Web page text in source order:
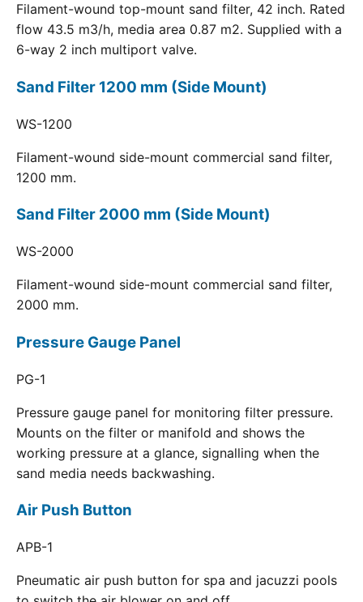
Filament-wound top-mount sand filter, 42 inch. Rated
flow 43.5 m3/h, media area 0.87 m2. Supplied with a
6-way 2 inch multiport valve.
Sand Filter 1200 mm (Side Mount)
WS-1200
Filament-wound side-mount commercial sand filter,
1200 mm.
Sand Filter 2000 mm (Side Mount)
WS-2000
Filament-wound side-mount commercial sand filter,
2000 mm.
Pressure Gauge Panel
PG-1
Pressure gauge panel for monitoring filter pressure.
Mounts on the filter or manifold and shows the
working pressure at a glance, signalling when the
sand media needs backwashing.
Air Push Button
APB-1
Pneumatic air push button for spa and jacuzzi pools